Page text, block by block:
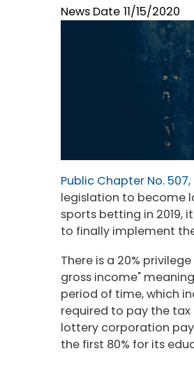
News Date 11/15/2020
Public Chapter No.
legislation to become
sports betting in
to finally implement
There is a 20%
gross income"
period of time, which
required to pay the tax
lottery corporation
the first 80% for its